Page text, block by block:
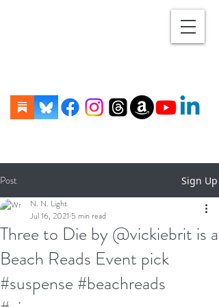
Post Sign Up
Three to Die by @vickiebrit is a
Beach Reads Event pick
#suspense #beachreads
N. N. Light
Jul 16, 2021 5 min read